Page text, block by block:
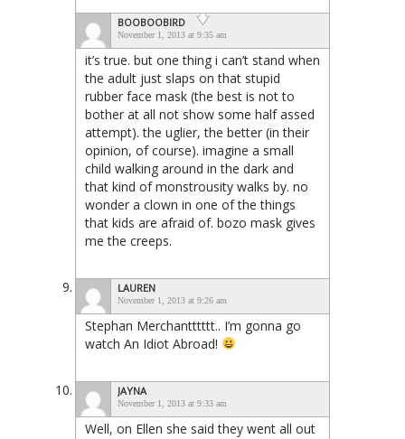
BOOBOOBIRD
November 1, 2013 at 9:35 am
it’s true. but one thing i can’t stand when
the adult just slaps on that stupid
rubber face mask (the best is not to
bother at all not show some half assed
attempt). the uglier, the better (in their
opinion, of course). imagine a small
child walking around in the dark and
that kind of monstrousity walks by. no
wonder a clown in one of the things
that kids are afraid of. bozo mask gives
me the creeps.
LAUREN
November 1, 2013 at 9:26 am
Stephan Merchantttttt.. I’m gonna go
watch An Idiot Abroad!
JAYNA
November 1, 2013 at 9:33 am
Well, on Ellen she said they went all out